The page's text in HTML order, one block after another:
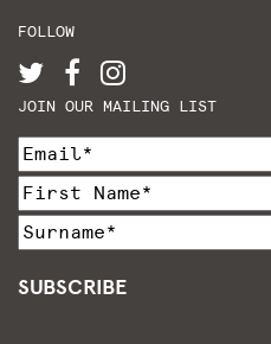
FOLLOW
JOIN OUR MAILING LIST
SUBSCRIBE